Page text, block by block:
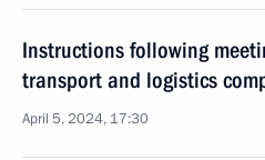
Instructions following
transport and logistics
April 5, 2024, 17:30